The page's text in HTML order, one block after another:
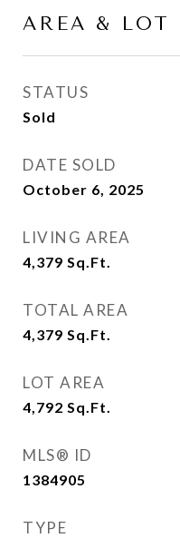
AREA & LOT
STATUS
Sold
DATE SOLD
October 6, 2025
LIVING AREA
4,379 Sq.Ft.
TOTAL AREA
4,379 Sq.Ft.
LOT AREA
4,792 Sq.Ft.
MLS® ID
1384905
TYPE